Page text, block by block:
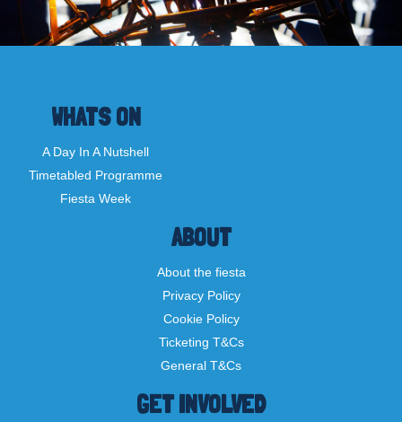
ABOUT
About the fiesta
Privacy Policy
Cookie Policy
Ticketing T&Cs
General T&Cs
WHATS ON
A Day In A Nutshell
Timetabled Programme
Fiesta Week
GET INVOLVED